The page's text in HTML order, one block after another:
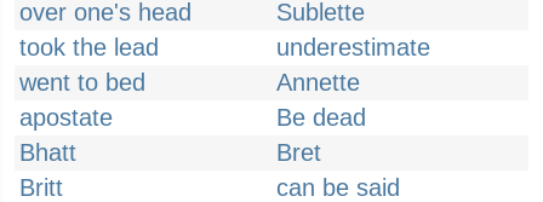
over one's head
Sublette
took the lead
underestimate
went to bed
Annette
apostate
Be dead
Bhatt
Bret
Britt
can be said